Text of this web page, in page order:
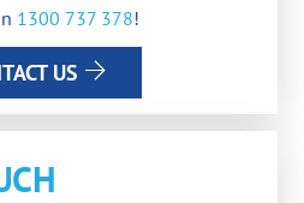
1300 737 378!
US